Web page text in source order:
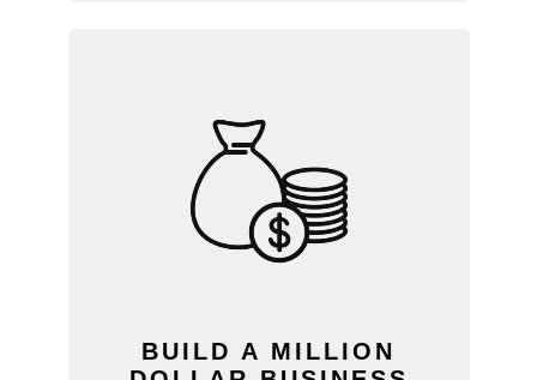
BUILD A MILLION
Watch our “Building a Million Dollar
Business” video in SWAT ACADEMY to
learn how other service providers
achieved success—and how you can